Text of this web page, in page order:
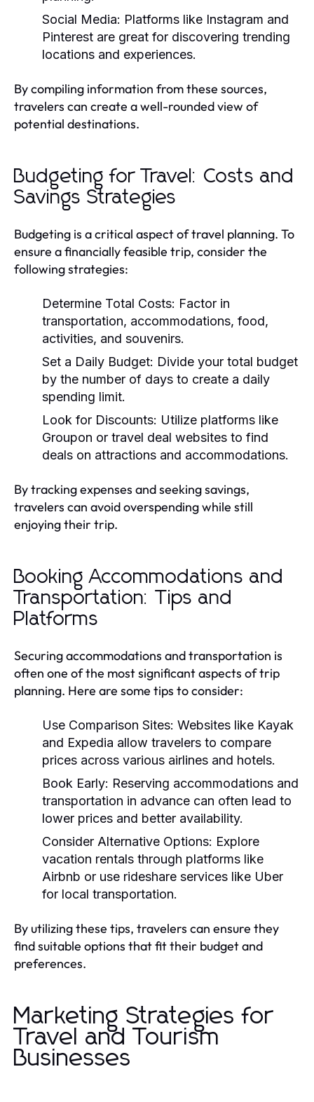
Social Media: Platforms like Instagram and
Pinterest are great for discovering trending
locations and experiences.
By compiling information from these sources,
travelers can create a well-rounded view of
potential destinations.
Budgeting for Travel: Costs and
Savings Strategies
Budgeting is a critical aspect of travel planning. To
ensure a financially feasible trip, consider the
following strategies:
Determine Total Costs: Factor in
transportation, accommodations, food,
activities, and souvenirs.
Set a Daily Budget: Divide your total budget
by the number of days to create a daily
spending limit.
Look for Discounts: Utilize platforms like
Groupon or travel deal websites to find
deals on attractions and accommodations.
By tracking expenses and seeking savings,
travelers can avoid overspending while still
enjoying their trip.
Booking Accommodations and
Transportation: Tips and
Platforms
Securing accommodations and transportation is
often one of the most significant aspects of trip
planning. Here are some tips to consider:
Use Comparison Sites: Websites like Kayak
and Expedia allow travelers to compare
prices across various airlines and hotels.
Book Early: Reserving accommodations and
transportation in advance can often lead to
lower prices and better availability.
Consider Alternative Options: Explore
vacation rentals through platforms like
Airbnb or use rideshare services like Uber
for local transportation.
By utilizing these tips, travelers can ensure they
find suitable options that fit their budget and
preferences.
Marketing Strategies for
Travel and Tourism
Businesses